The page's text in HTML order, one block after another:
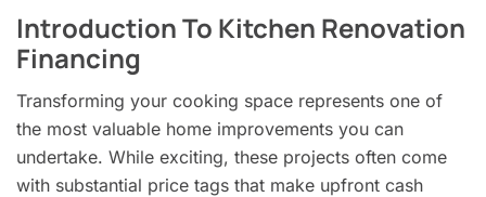
Introduction To Kitchen Renovation
Financing
Transforming your cooking space represents one of
the most valuable home improvements you can
undertake. While exciting, these projects often come
with substantial price tags that make upfront cash